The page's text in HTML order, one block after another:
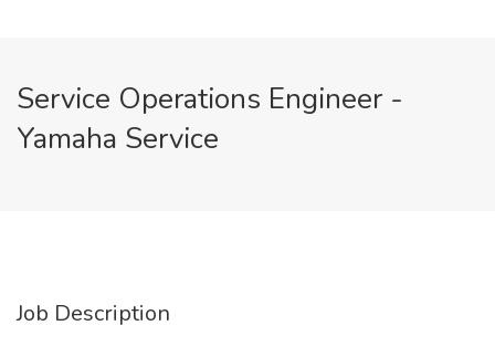
Service Operations Engineer -
Yamaha Service
Job Description